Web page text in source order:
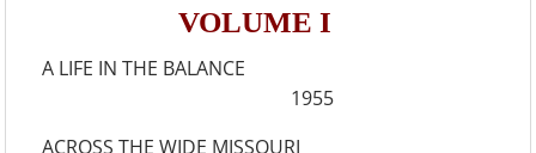
VOLUME I
A LIFE IN THE BALANCE
1955
ACROSS THE WIDE MISSOURI